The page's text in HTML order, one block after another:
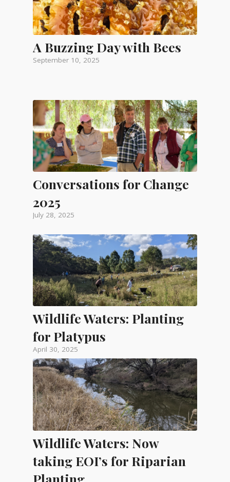
A Buzzing Day with Bees
September 10, 2025
Conversations for Change
2025
July 28, 2025
Wildlife Waters: Planting
for Platypus
April 30, 2025
Wildlife Waters: Now
taking EOI’s for Riparian
Planting